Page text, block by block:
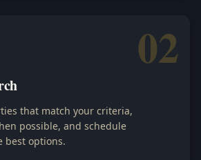
02
that match your criteria,
possible, and schedule
best options.